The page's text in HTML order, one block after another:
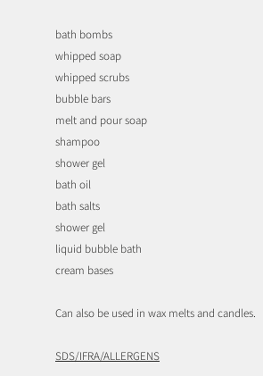
bath bombs
whipped soap
whipped scrubs
bubble bars
melt and pour soap
shampoo
shower gel
bath oil
bath salts
shower gel
liquid bubble bath
cream bases
Can also be used in wax melts and candles.
SDS/IFRA/ALLERGENS